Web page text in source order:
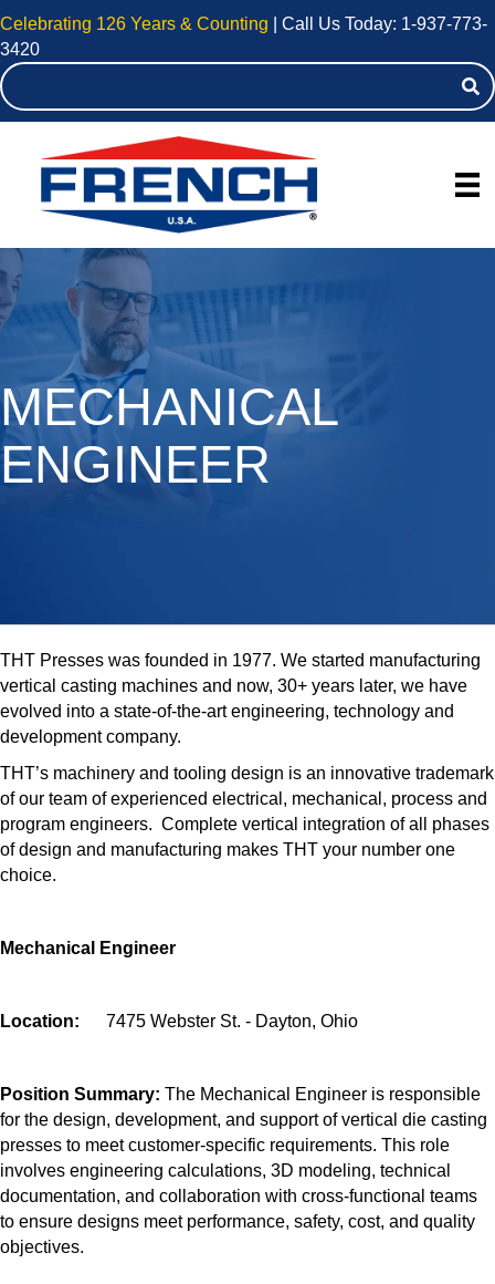
Celebrating 126 Years & Counting | Call Us Today: 1-937-773-
3420
MECHANICAL
ENGINEER
THT Presses was founded in 1977. We started manufacturing
vertical casting machines and now, 30+ years later, we have
evolved into a state-of-the-art engineering, technology and
development company.
THT’s machinery and tooling design is an innovative trademark
of our team of experienced electrical, mechanical, process and
program engineers. Complete vertical integration of all phases
of design and manufacturing makes THT your number one
choice.
Mechanical Engineer
Location: 7475 Webster St. - Dayton, Ohio
Position Summary: The Mechanical Engineer is responsible
for the design, development, and support of vertical die casting
presses to meet customer-specific requirements. This role
involves engineering calculations, 3D modeling, technical
documentation, and collaboration with cross-functional teams
to ensure designs meet performance, safety, cost, and quality
objectives.